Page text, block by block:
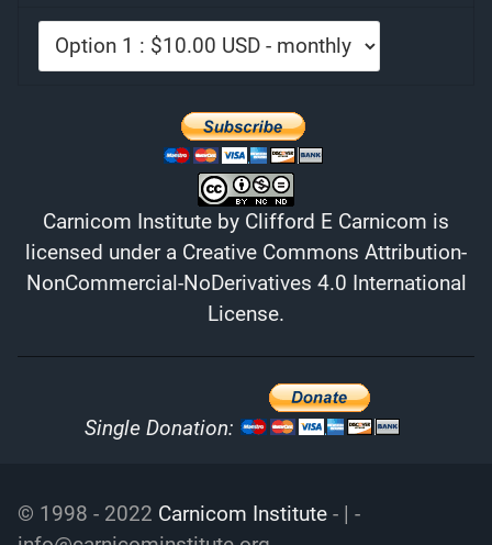
Carnicom Institute by Clifford E Carnicom is
licensed under a Creative Commons Attribution-
NonCommercial-NoDerivatives 4.0 International
License.
Single Donation:
© 1998 - 2022 Carnicom Institute - | -